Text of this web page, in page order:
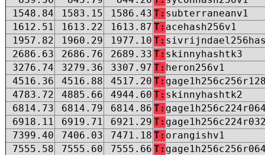
1548.84
1583.15 1586.43 T: subterraneanv1
1612.51
1613.22 1613.87 T: acehash256v1
1957.82
1960.29 1977.10 T:
2686.63
2686.76 2689.33 T: skinnyhashtk3
3276.74
3279.36 3307.97 T: heron256v1
4516.36
4516.88 4517.20 T:
4783.72
4885.66 4944.60 T: skinnyhashtk2
6814.73
6814.79 6814.86 T:
6918.11
6919.71 6921.29 T:
7399.40
7406.03 7471.18 T: orangishv1
7555.58
7555.60 7555.66 T: